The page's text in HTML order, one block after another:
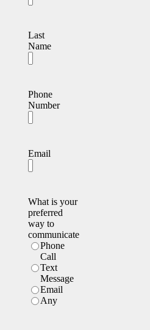
Last
Name
Phone
Number
Email
What is your
preferred
way to
communicate
Phone
Call
Text
Message
Email
Any